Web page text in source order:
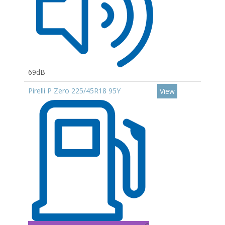
69dB
Pirelli P Zero 225/45R18 95Y
View